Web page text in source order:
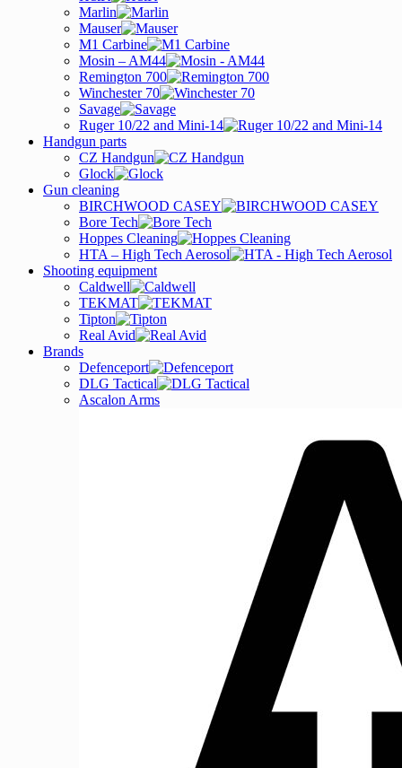
Marlin
Mauser
M1 Carbine
Mosin – AM44
Remington 700
Winchester 70
Savage
Ruger 10/22 and Mini-14
Handgun parts
CZ Handgun
Glock
Gun cleaning
BIRCHWOOD CASEY
Bore Tech
Hoppes Cleaning
HTA – High Tech Aerosol
Shooting equipment
Caldwell
TEKMAT
Tipton
Real Avid
Brands
Defenceport
DLG Tactical
Ascalon Arms